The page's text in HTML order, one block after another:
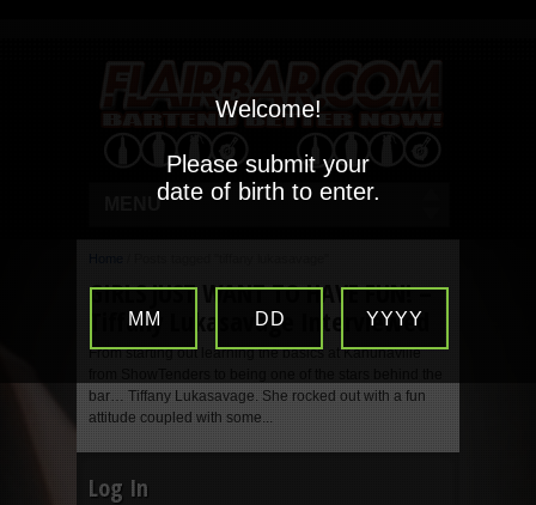
MENU
GIRLS JUST WANT TO HAVE FUN! –
Tiffany Lukasavage Interviewed
From starting out learning the basics at Kahunaville
bar… Tiffany Lukasavage. She rocked out with a fun
attitude coupled with some...
Log In
Welcome!
Please submit your
date of birth to enter.
MM DD YYYY